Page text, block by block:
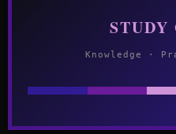
STUDY
Knowledge ·